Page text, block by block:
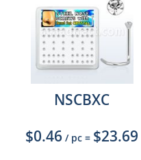
NSCBXC
$0.46 / pc = $23.69